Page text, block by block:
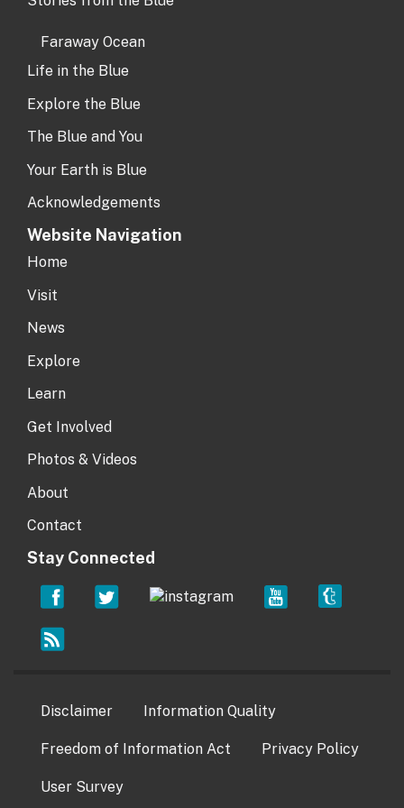
Faraway Ocean
Life in the Blue
Explore the Blue
The Blue and You
Your Earth is Blue
Acknowledgements
Website Navigation
Home
Visit
News
Explore
Learn
Get Involved
Photos & Videos
About
Contact
Stay Connected
Disclaimer Information Quality
Freedom of Information Act Privacy Policy
User Survey